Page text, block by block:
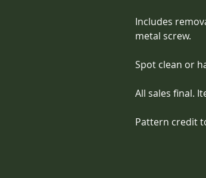
Includes
metal screw.
Spot clean or
All sales final.
Pattern credit